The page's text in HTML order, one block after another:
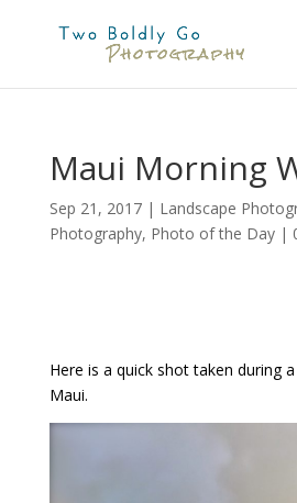
Maui Morning
Sep 21, 2017| Landscape
Photography, Photo of the Day|
Here is a quick shot taken during
Maui.